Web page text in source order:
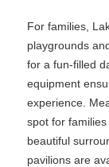
For families,
playgrounds
for a fun-filled
equipment
experience.
spot for
beautiful
pavilions are